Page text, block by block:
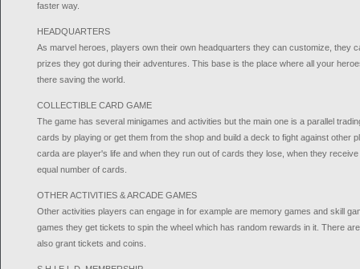
faster way.
HEADQUARTERS
As marvel heroes, players own their own headquarters they can customize, they
prizes they got during their adventures. This base is the place where all your
there saving the world.
COLLECTIBLE CARD GAME
The game has several minigames and activities but the main one is a parallel
cards by playing or get them from the shop and build a deck to fight against other
carda are player's life and when they run out of cards they lose, when they
equal number of cards.
OTHER ACTIVITIES & ARCADE GAMES
Other activities players can engage in for example are memory games and skill
games they get tickets to spin the wheel which has random rewards in it. There
also grant tickets and coins.